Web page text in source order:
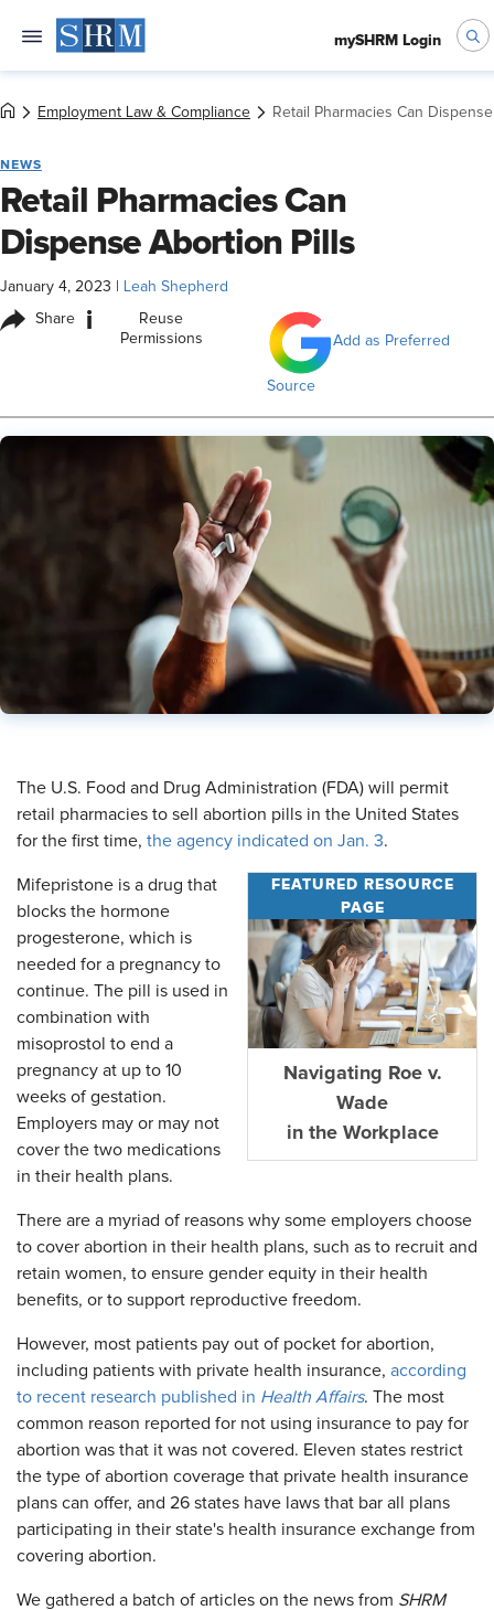
mySHRM Login
Employment Law & Compliance Retail Pharmacies Can
NEWS
Retail Pharmacies Can
Dispense Abortion Pills
January 4, 2023 Leah Shepherd
Share i
Reuse
Permissions
Add as Preferred
Source
​The U.S. Food and Drug Administration (FDA) will permit
retail pharmacies to sell abortion pills in the United States
for the first time, the agency indicated on Jan. 3.
FEATURED RESOURCE
PAGE
Navigating Roe v.
Wade
in the Workplace
Mifepristone is a drug that
blocks the hormone
progesterone, which is
needed for a pregnancy to
continue. The pill is used in
combination with
misoprostol to end a
pregnancy at up to 10
weeks of gestation.
Employers may or may not
cover the two medications
in their health plans.
There are a myriad of reasons why some employers choose
to cover abortion in their health plans, such as to recruit and
retain women, to ensure gender equity in their health
benefits, or to support reproductive freedom.
However, most patients pay out of pocket for abortion,
including patients with private health insurance, according
to recent research published in Health Affairs. The most
common reason reported for not using insurance to pay for
abortion was that it was not covered. Eleven states restrict
the type of abortion coverage that private health insurance
plans can offer, and 26 states have laws that bar all plans
participating in their state's health insurance exchange from
covering abortion.
We gathered a batch of articles on the news from SHRM